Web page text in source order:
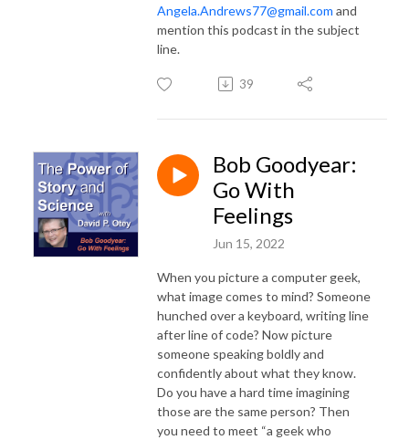
Angela.Andrews77@gmail.com and
mention this podcast in the subject
line.
39
Bob Goodyear:
Go With
Feelings
Jun 15, 2022
When you picture a computer geek,
what image comes to mind? Someone
hunched over a keyboard, writing line
after line of code? Now picture
someone speaking boldly and
confidently about what they know.
Do you have a hard time imagining
those are the same person? Then
you need to meet “a geek who